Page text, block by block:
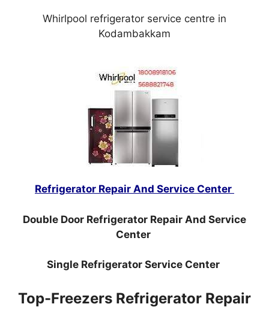
Whirlpool refrigerator service centre in
Kodambakkam
Refrigerator Repair And Service Center
Double Door Refrigerator Repair And Service
Center
Single Refrigerator Service Center
Top-Freezers Refrigerator Repair